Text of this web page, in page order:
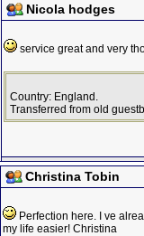
Nicola hodges
service great and very
Country: England.
Transferred from old
Christina Tobin
Perfection here. I ve
my life easier! Christina